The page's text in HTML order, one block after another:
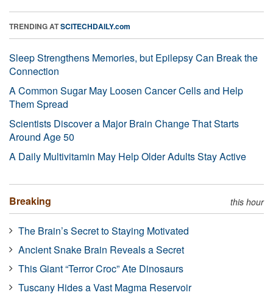
TRENDING ATSCITECHDAILY.com
Sleep Strengthens Memories, but Epilepsy Can Break the
Connection
A Common Sugar May Loosen Cancer Cells and Help
Them Spread
Scientists Discover a Major Brain Change That Starts
Around Age 50
A Daily Multivitamin May Help Older Adults Stay Active
Breaking this hour
The Brain’s Secret to Staying Motivated
Ancient Snake Brain Reveals a Secret
This Giant “Terror Croc” Ate Dinosaurs
Tuscany Hides a Vast Magma Reservoir